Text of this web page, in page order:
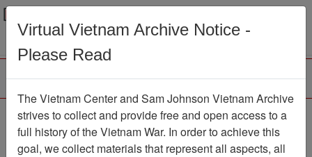
Menu
The Virtual Wall Vietnam
Veterans Memorial Site
Virtual Vietnam Archive Notice -
Please Read
The Vietnam Center and Sam Johnson Vietnam Archive
strives to collect and provide free and open access to a
full history of the Vietnam War. In order to achieve this
goal, we collect materials that represent all aspects, all